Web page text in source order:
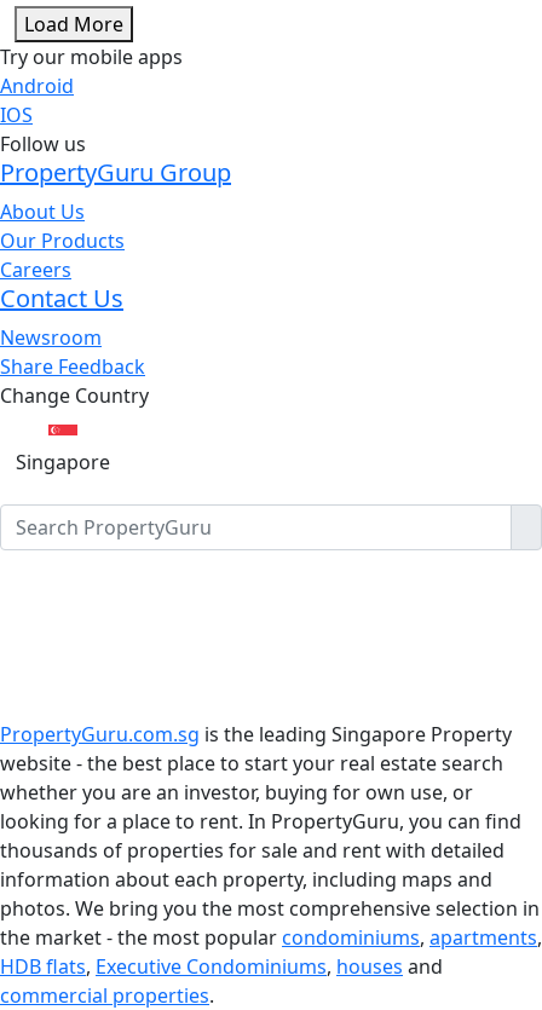
Load More
Try our mobile apps
Android
IOS
Follow us
PropertyGuru Group
About Us
Our Products
Careers
Contact Us
Newsroom
Share Feedback
Change Country
Singapore
PropertyGuru.com.sg is the leading Singapore Property
website - the best place to start your real estate search
whether you are an investor, buying for own use, or
looking for a place to rent. In PropertyGuru, you can find
thousands of properties for sale and rent with detailed
information about each property, including maps and
photos. We bring you the most comprehensive selection in
the market - the most popularcondominiums, apartments,
HDB flats, Executive Condominiums, houses and
commercial properties.